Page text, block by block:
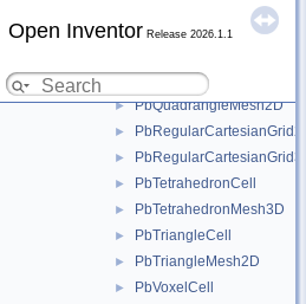
Open Inventor Release 2026.1.1
► PbPolarGrid2D
► PbQuadrangleCell
► PbQuadrangleMesh2D
► PbRegularCartesianGrid2D
► PbRegularCartesianGrid3D
► PbTetrahedronCell
► PbTetrahedronMesh3D
► PbTriangleCell
► PbTriangleMesh2D
► PbVoxelCell